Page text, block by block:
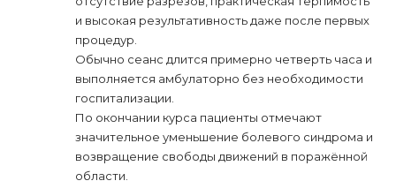
и высокая результативность даже после первых
процедур.
Обычно сеанс длится примерно четверть часа и
выполняется амбулаторно без необходимости
госпитализации.
По окончании курса пациенты отмечают
значительное уменьшение болевого синдрома и
возвращение свободы движений в поражённой
области.